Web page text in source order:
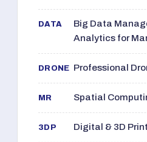
DATA
Big Data
Analytics for
DRONE Professional
MR Spatial
3DP Digital & 3D